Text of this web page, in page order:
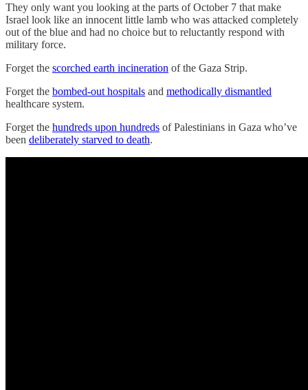
They only want you looking at the parts of October 7 that make
Israel look like an innocent little lamb who was attacked completely
out of the blue and had no choice but to reluctantly respond with
military force.
Forget the scorched earth incineration of the Gaza Strip.
Forget the bombed-out hospitals and methodically dismantled
healthcare system.
Forget the hundreds upon hundreds of Palestinians in Gaza who’ve
been deliberately starved to death.